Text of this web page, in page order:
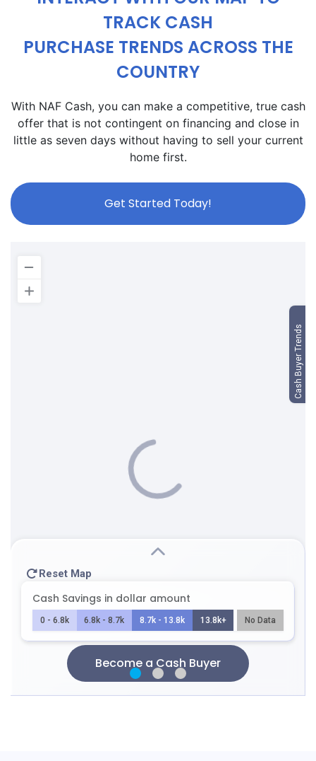
TRACK CASH
PURCHASE TRENDS ACROSS THE
COUNTRY
With NAF Cash, you can make a competitive, true cash
offer that is not contingent on financing and close in
little as seven days without having to sell your current
home first.
Get Started Today!